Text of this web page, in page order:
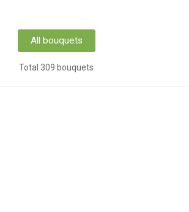
All bouquets
Total 309 bouquets